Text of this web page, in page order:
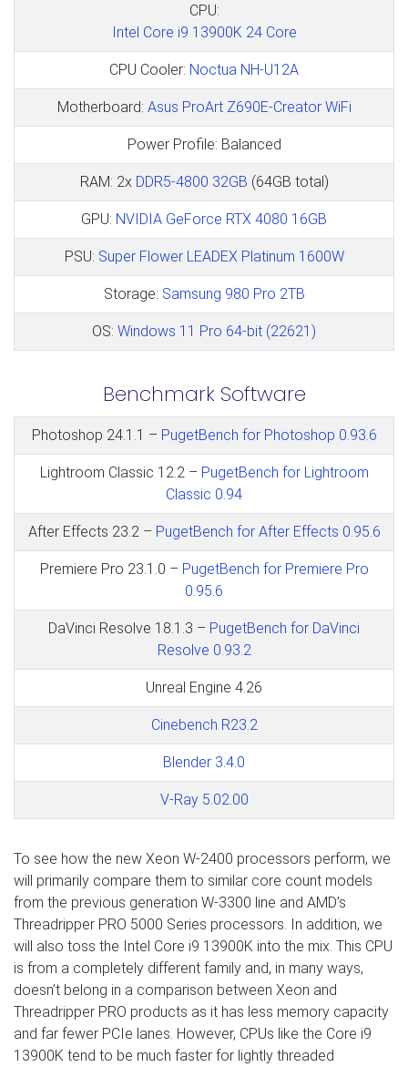
CPU:
Intel Core i9 13900K 24 Core
CPU Cooler: Noctua NH-U12A
Motherboard: Asus ProArt Z690E-Creator WiFi
Power Profile: Balanced
RAM: 2x DDR5-4800 32GB (64GB total)
GPU: NVIDIA GeForce RTX 4080 16GB
PSU: Super Flower LEADEX Platinum 1600W
Storage: Samsung 980 Pro 2TB
OS: Windows 11 Pro 64-bit (22621)
Benchmark Software
Photoshop 24.1.1 – PugetBench for Photoshop 0.93.6
Lightroom Classic 12.2 – PugetBench for Lightroom
Classic 0.94
After Effects 23.2 – PugetBench for After Effects 0.95.6
Premiere Pro 23.1.0 – PugetBench for Premiere Pro
0.95.6
DaVinci Resolve 18.1.3 – PugetBench for DaVinci
Resolve 0.93.2
Unreal Engine 4.26
Cinebench R23.2
Blender 3.4.0
V-Ray 5.02.00
To see how the new Xeon W-2400 processors perform, we
will primarily compare them to similar core count models
from the previous generation W-3300 line and AMD’s
Threadripper PRO 5000 Series processors. In addition, we
will also toss the Intel Core i9 13900K into the mix. This CPU
is from a completely different family and, in many ways,
doesn’t belong in a comparison between Xeon and
Threadripper PRO products as it has less memory capacity
and far fewer PCIe lanes. However, CPUs like the Core i9
13900K tend to be much faster for lightly threaded